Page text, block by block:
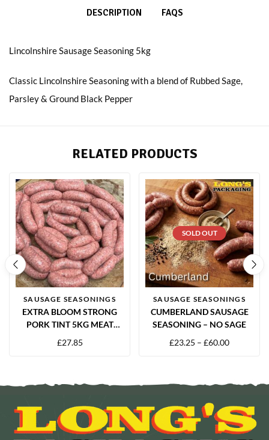
DESCRIPTION FAQS
Lincolnshire Sausage Seasoning 5kg
Classic Lincolnshire Seasoning with a blend of Rubbed Sage,
Parsley & Ground Black Pepper
RELATED PRODUCTS
SAUSAGE SEASONINGS
EXTRA BLOOM STRONG
PORK TINT 5KG MEAT
£27.85
SOLD OUT
SAUSAGE SEASONINGS
CUMBERLAND SAUSAGE
SEASONING – NO SAGE
£23.25 – £60.00